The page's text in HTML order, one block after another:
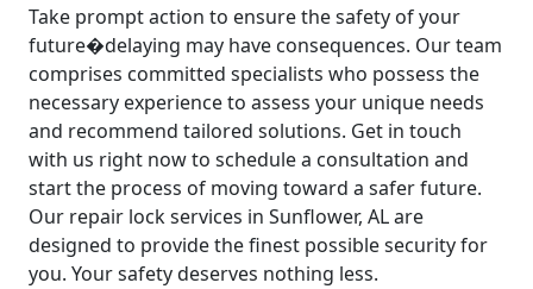
Take prompt action to ensure the safety of your
future�delaying may have consequences. Our team
comprises committed specialists who possess the
necessary experience to assess your unique needs
and recommend tailored solutions. Get in touch
with us right now to schedule a consultation and
start the process of moving toward a safer future.
Our repair lock services in Sunflower, AL are
designed to provide the finest possible security for
you. Your safety deserves nothing less.